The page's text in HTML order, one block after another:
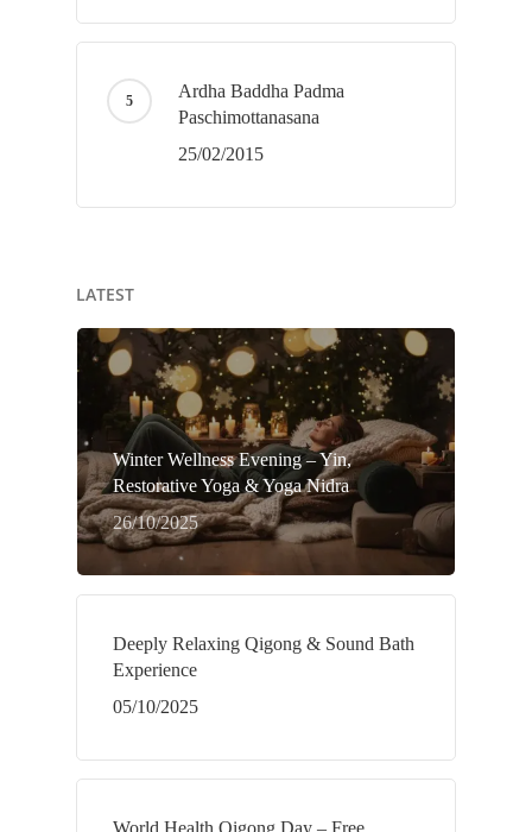
Ardha Baddha Padma
Paschimottanasana
25/02/2015
LATEST
Winter Wellness Evening – Yin,
Restorative Yoga & Yoga Nidra
26/10/2025
Deeply Relaxing Qigong & Sound Bath
Experience
05/10/2025